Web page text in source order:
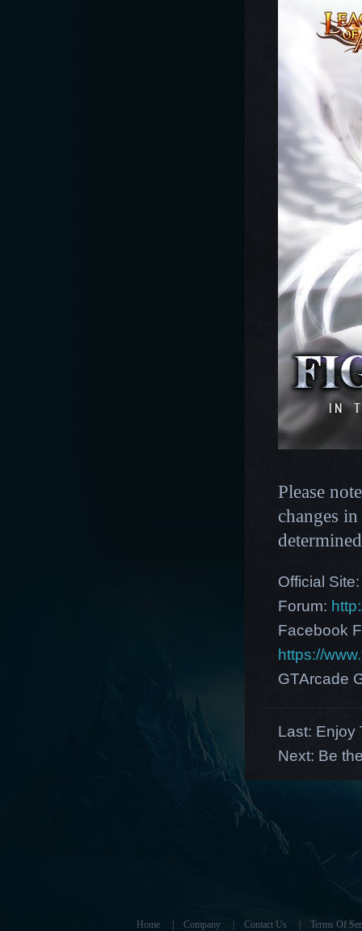
Please
changes
Official
Forum:
Facebook
https://
GTArcade
Last: Enjoy
Next: Be
Home Company Contact Us Terms Of